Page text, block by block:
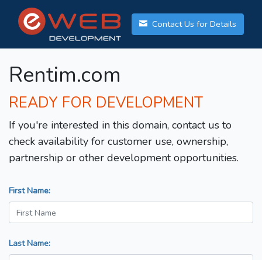
Contact Us for Details
Rentim.com
READY FOR DEVELOPMENT
If you're interested in this domain, contact us to
check availability for customer use, ownership,
partnership or other development opportunities.
First Name:
Last Name: